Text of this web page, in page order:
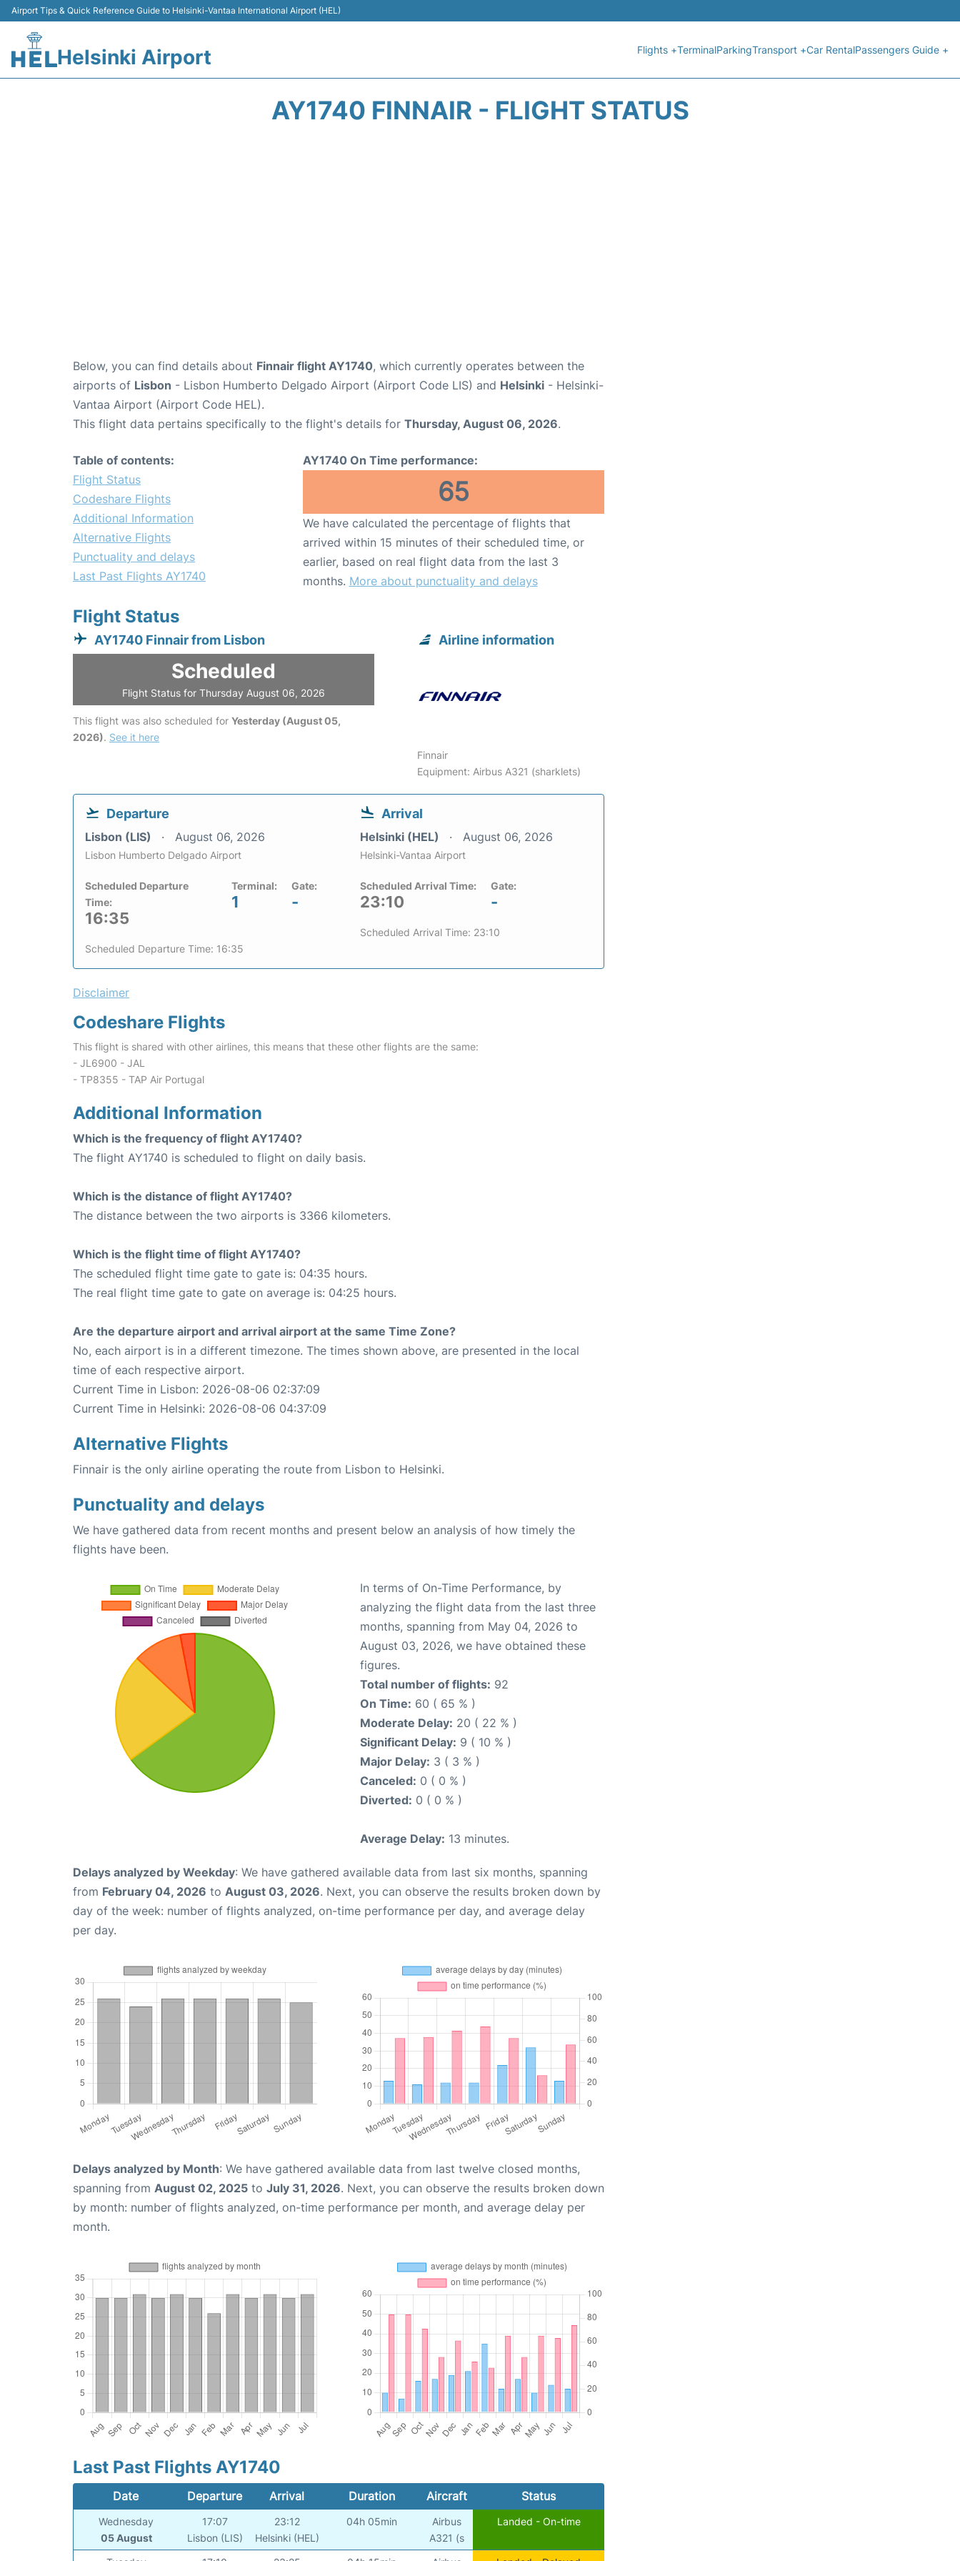
Airport Tips & Quick Reference Guide to Helsinki-Vantaa International Airport (HEL)
Helsinki Airport Flights +TerminalParkingTransport +Car RentalPassengers Guide +
AY1740 FINNAIR - FLIGHT STATUS
Below, you can find details about Finnair flight AY1740, which currently operates between the
airports of Lisbon - Lisbon Humberto Delgado Airport (Airport Code LIS) and Helsinki - Helsinki-
Vantaa Airport (Airport Code HEL).
This flight data pertains specifically to the flight's details for Thursday, August 06, 2026.
Table of contents:
Flight Status
Codeshare Flights
Additional Information
Alternative Flights
Punctuality and delays
Last Past Flights AY1740
AY1740 On Time performance:
65
We have calculated the percentage of flights that
arrived within 15 minutes of their scheduled time, or
earlier, based on real flight data from the last 3
months. More about punctuality and delays
Flight Status
AY1740 Finnair from Lisbon
Scheduled
Flight Status for Thursday August 06, 2026
This flight was also scheduled for Yesterday (August 05,
2026). See it here
Airline information
Finnair
Equipment: Airbus A321 (sharklets)
Departure
Lisbon (LIS) August 06, 2026
Lisbon Humberto Delgado Airport
Scheduled Departure
Time:
16:35
Terminal:
1
Gate:
-
Scheduled Departure Time: 16:35
Arrival
Helsinki (HEL) August 06, 2026
Helsinki-Vantaa Airport
Scheduled Arrival Time:
23:10
Gate:
-
Scheduled Arrival Time: 23:10
Disclaimer
Codeshare Flights
This flight is shared with other airlines, this means that these other flights are the same:
- JL6900 - JAL
- TP8355 - TAP Air Portugal
Additional Information
Which is the frequency of flight AY1740?
The flight AY1740 is scheduled to flight on daily basis.
Which is the distance of flight AY1740?
The distance between the two airports is 3366 kilometers.
Which is the flight time of flight AY1740?
The scheduled flight time gate to gate is: 04:35 hours.
The real flight time gate to gate on average is: 04:25 hours.
Are the departure airport and arrival airport at the same Time Zone?
No, each airport is in a different timezone. The times shown above, are presented in the local
time of each respective airport.
Current Time in Lisbon: 2026-08-06 02:37:09
Current Time in Helsinki: 2026-08-06 04:37:09
Alternative Flights
Finnair is the only airline operating the route from Lisbon to Helsinki.
Punctuality and delays
We have gathered data from recent months and present below an analysis of how timely the
flights have been.
In terms of On-Time Performance, by
analyzing the flight data from the last three
months, spanning from May 04, 2026 to
August 03, 2026, we have obtained these
figures.
Total number of flights: 92
On Time: 60 ( 65 % )
Moderate Delay: 20 ( 22 % )
Significant Delay: 9 ( 10 % )
Major Delay: 3 ( 3 % )
Canceled: 0 ( 0 % )
Diverted: 0 ( 0 % )
Average Delay: 13 minutes.
Delays analyzed by Weekday: We have gathered available data from last six months, spanning
from February 04, 2026 to August 03, 2026. Next, you can observe the results broken down by
day of the week: number of flights analyzed, on-time performance per day, and average delay
per day.
Delays analyzed by Month: We have gathered available data from last twelve closed months,
spanning from August 02, 2025 to July 31, 2026. Next, you can observe the results broken down
by month: number of flights analyzed, on-time performance per month, and average delay per
month.
Last Past Flights AY1740
Date Departure Arrival Duration Aircraft Status
Wednesday
05 August
17:07
Lisbon (LIS)
23:12
Helsinki (HEL)
04h 05min
Airbus
A321 (s
Landed - On-time